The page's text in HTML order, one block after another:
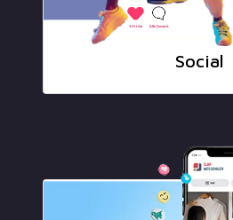
Social